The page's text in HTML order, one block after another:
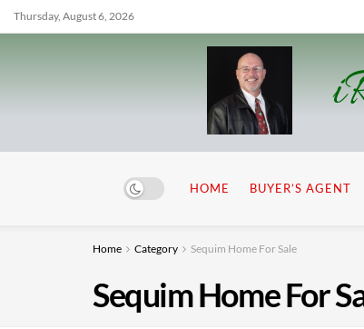
Thursday, August 6, 2026
HOME BUYER’S AGENT
Home Category Sequim Home For Sale
Sequim Home For